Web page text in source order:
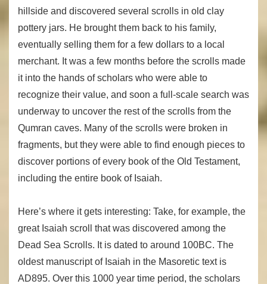
hillside and discovered several scrolls in old clay
pottery jars. He brought them back to his family,
eventually selling them for a few dollars to a local
merchant. It was a few months before the scrolls made
it into the hands of scholars who were able to
recognize their value, and soon a full-scale search was
underway to uncover the rest of the scrolls from the
Qumran caves. Many of the scrolls were broken in
fragments, but they were able to find enough pieces to
discover portions of every book of the Old Testament,
including the entire book of Isaiah.
Here’s where it gets interesting: Take, for example, the
great Isaiah scroll that was discovered among the
Dead Sea Scrolls. It is dated to around 100BC. The
oldest manuscript of Isaiah in the Masoretic text is
AD895. Over this 1000 year time period, the scholars